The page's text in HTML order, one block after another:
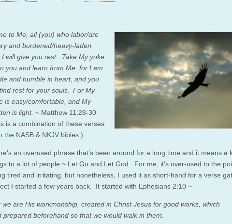
to Me, all (you) who labor/are
and burdened/heavy-laden,
I will give you rest.
Take My yoke
you and learn from Me, for I am
and humble in heart, and you
rest for your souls.
For My
is easy/comfortable, and My
is light. ~ Matthew 11:28-30
is a combination of these verses
the NASB & NKJV bibles.)
an overused phrase that’s been around for a long time and it means a
to a lot of people ~ Let Go and Let God. For me, it’s over-used to the
tired and irritating, but nonetheless, I used it as short-hand for a verse
I started a few years back. It started with Ephesians 2:10 ~
we are His workmanship, created in Christ Jesus for good works, which
prepared beforehand so that we would walk in them.